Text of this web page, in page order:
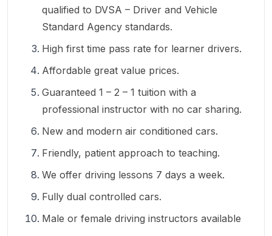
qualified to DVSA – Driver and Vehicle
Standard Agency standards.
High first time pass rate for learner drivers.
Affordable great value prices.
Guaranteed 1 – 2 – 1 tuition with a
professional instructor with no car sharing.
New and modern air conditioned cars.
Friendly, patient approach to teaching.
We offer driving lessons 7 days a week.
Fully dual controlled cars.
Male or female driving instructors available